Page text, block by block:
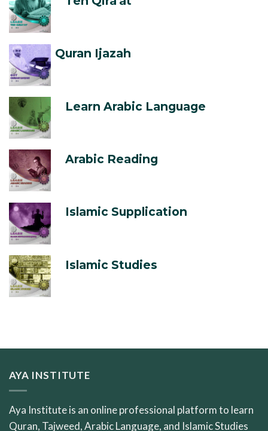
Quran Ijazah
Learn Arabic Language
Arabic Reading
Islamic Supplication
Islamic Studies
AYA INSTITUTE
Aya Institute is an online professional platform to learn
Quran, Tajweed, Arabic Language, and Islamic Studies